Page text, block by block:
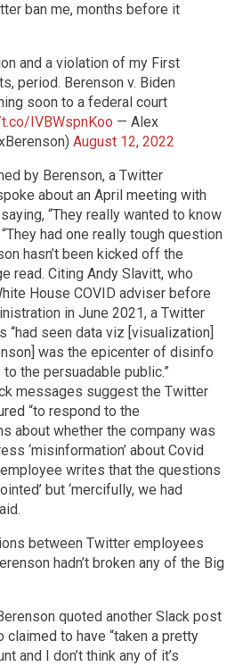
ban me, months before it
and a violation of my First
period. Berenson v. Biden
soon to a federal court
IVBWspnKoo — Alex
August 12, 2022
by Berenson, a Twitter
about an April meeting with
“They really wanted to know
had one really tough question
hasn’t been kicked off the
read. Citing Andy Slavitt, who
House COVID adviser before
in June 2021, a Twitter
“had seen data viz [visualization]
was the epicenter of disinfo
the persuadable public.”
messages suggest the Twitter
“to respond to the
about whether the company was
‘misinformation’ about Covid
employee writes that the questions
but ‘mercifully, we had
between Twitter employees
hadn’t broken any of the Big
quoted another Slack post
to have “taken a pretty
and I don’t think any of it’s